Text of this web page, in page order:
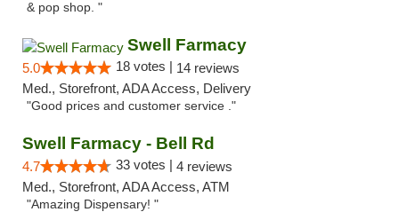
& pop shop. "
Swell Farmacy
5.0 18 votes | 14 reviews
Med., Storefront, ADA Access, Delivery
"Good prices and customer service ."
Swell Farmacy - Bell Rd
4.7 33 votes | 4 reviews
Med., Storefront, ADA Access, ATM
"Amazing Dispensary! "